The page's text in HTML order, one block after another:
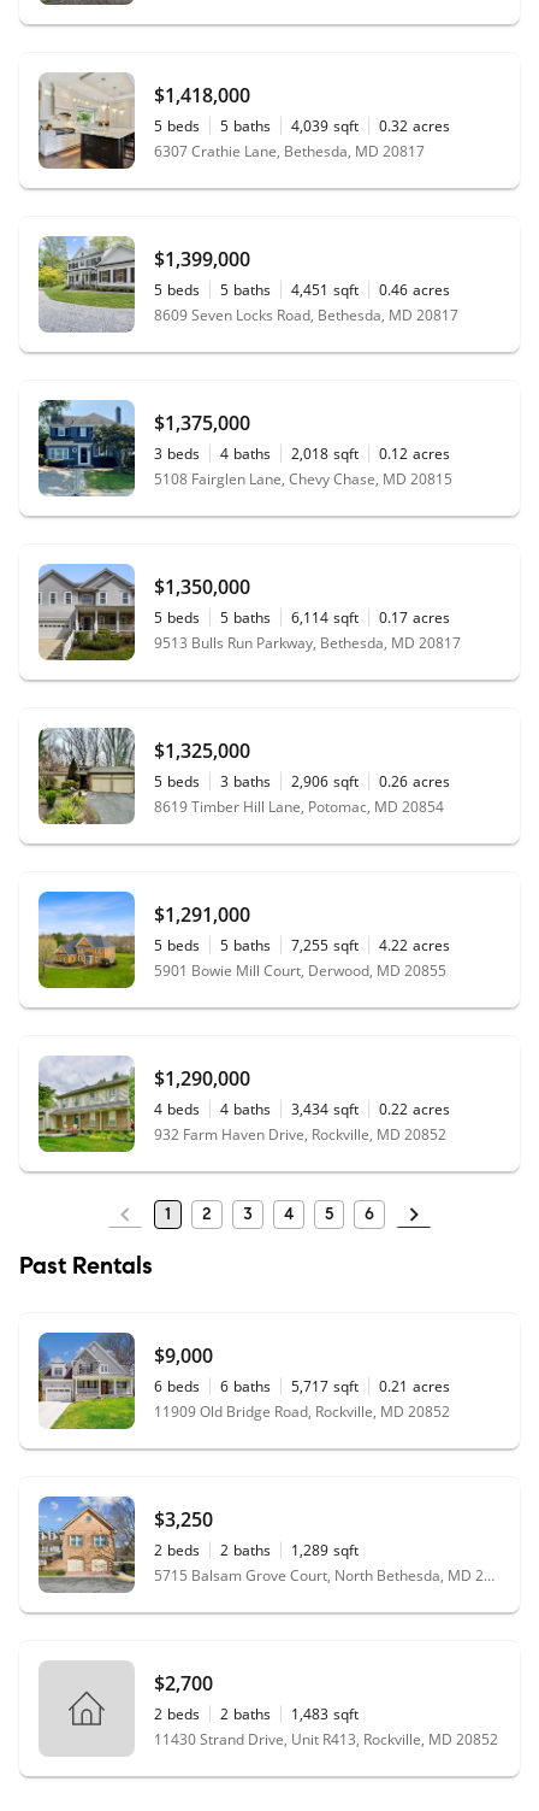
$1,418,000
5 beds 5 baths 4,039 sqft 0.32 acres
6307 Crathie Lane, Bethesda, MD 20817
$1,399,000
5 beds 5 baths 4,451 sqft 0.46 acres
8609 Seven Locks Road, Bethesda, MD 20817
$1,375,000
3 beds 4 baths 2,018 sqft 0.12 acres
5108 Fairglen Lane, Chevy Chase, MD 20815
$1,350,000
5 beds 5 baths 6,114 sqft 0.17 acres
9513 Bulls Run Parkway, Bethesda, MD 20817
$1,325,000
5 beds 3 baths 2,906 sqft 0.26 acres
8619 Timber Hill Lane, Potomac, MD 20854
$1,291,000
5 beds 5 baths 7,255 sqft 4.22 acres
5901 Bowie Mill Court, Derwood, MD 20855
$1,290,000
4 beds 4 baths 3,434 sqft 0.22 acres
932 Farm Haven Drive, Rockville, MD 20852
1 2 3 4 5 6
Past Rentals
$9,000
6 beds 6 baths 5,717 sqft 0.21 acres
11909 Old Bridge Road, Rockville, MD 20852
$3,250
2 beds 2 baths 1,289 sqft
5715 Balsam Grove Court, North Bethesda, MD 20852
$2,700
2 beds 2 baths 1,483 sqft
11430 Strand Drive, Unit R413, Rockville, MD 20852